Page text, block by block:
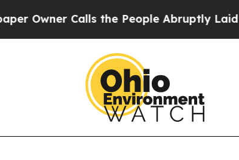
Owner Calls the People Abruptly Laid off